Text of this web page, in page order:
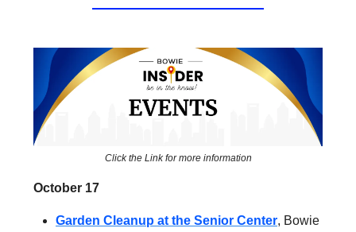
Click the Link for more information
October 17
Garden Cleanup at the Senior Center, Bowie